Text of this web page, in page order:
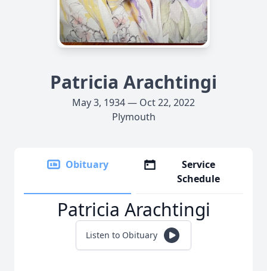
Patricia Arachtingi
May 3, 1934 — Oct 22, 2022
Plymouth
Obituary
Service
Schedule
Patricia Arachtingi
Listen to Obituary